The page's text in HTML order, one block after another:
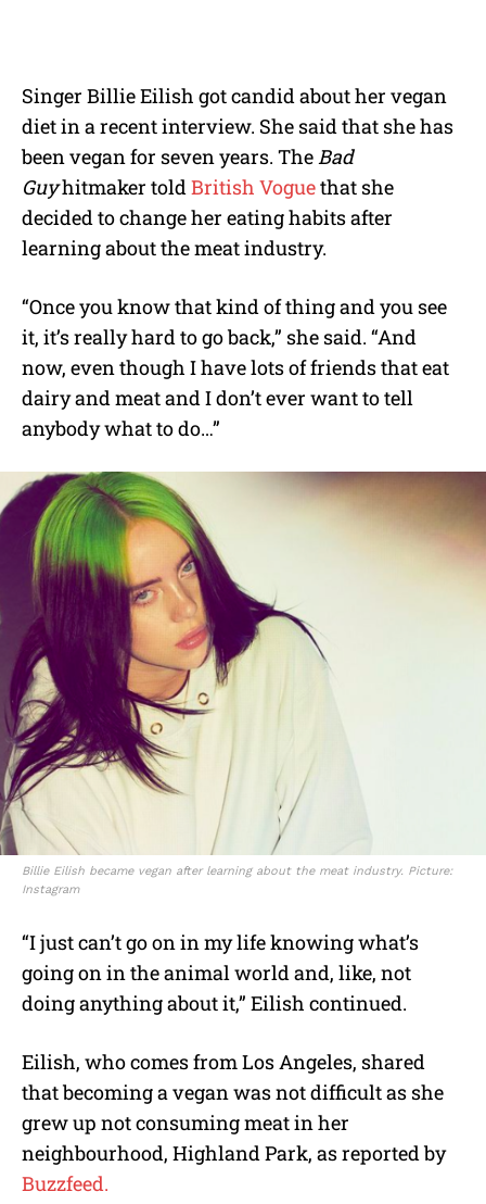
e
Singer Billie Eilish got candid about her vegan
diet in a recent interview. She said that she has
been vegan for seven years. The Bad
Guyhitmaker told British Voguethat she
decided to change her eating habits after
learning about the meat industry.
“Once you know that kind of thing and you see
it, it’s really hard to go back,” she said. “And
now, even though I have lots of friends that eat
dairy and meat and I don’t ever want to tell
anybody what to do…”
Billie Eilish became vegan after learning about the meat industry. Picture:
Instagram
“I just can’t go on in my life knowing what’s
going on in the animal world and, like, not
doing anything about it,” Eilish continued.
Eilish, who comes from Los Angeles, shared
that becoming a vegan was not difficult as she
grew up not consuming meat in her
neighbourhood, Highland Park, as reported by
Buzzfeed.